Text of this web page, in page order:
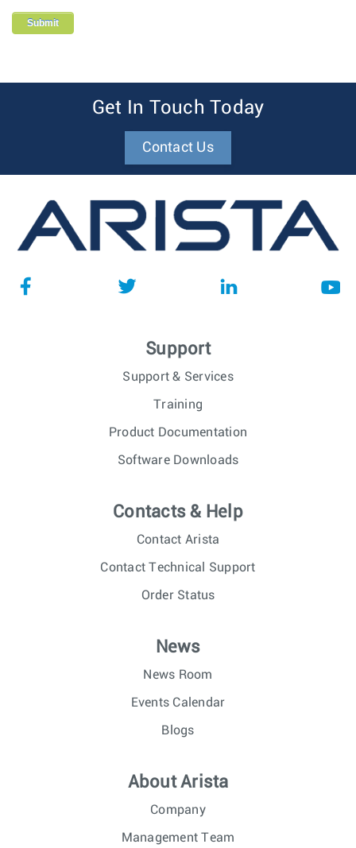
Get In Touch Today
Contact Us
Support
Support & Services
Training
Product Documentation
Software Downloads
Contacts & Help
Contact Arista
Contact Technical Support
Order Status
News
News Room
Events Calendar
Blogs
About Arista
Company
Management Team